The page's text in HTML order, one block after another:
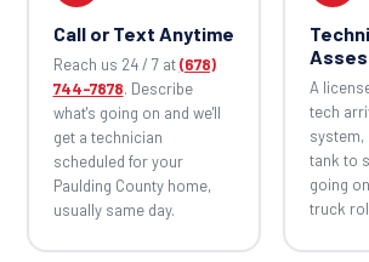
Call or Text Anytime
Reach us 24 / 7 at(678)
744-7878. Describe
what's going on and we'll
get a technician
scheduled for your
Paulding County home,
usually same day.
A
tech
system,
tank to
going
truck